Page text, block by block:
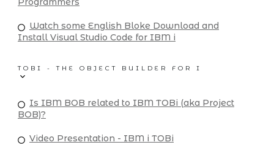
Watch some English Bloke Download and
Install Visual Studio Code for IBM i
TOBI - THE OBJECT BUILDER FOR I
Is IBM BOB related to IBM TOBi (aka Project
BOB)?
Video Presentation - IBM i TOBi